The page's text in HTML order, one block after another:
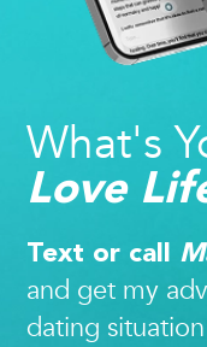
What's
Love
Text or call
and get my
dating